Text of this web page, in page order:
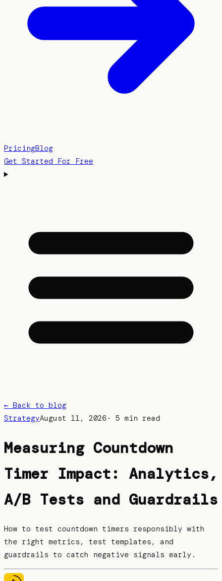
PricingBlog
Get Started For Free
← Back to blog
StrategyAugust 11, 2026 · 5 min read
Measuring Countdown
Timer Impact: Analytics,
A/B Tests and Guardrails
How to test countdown timers responsibly with
the right metrics, test templates, and
guardrails to catch negative signals early.